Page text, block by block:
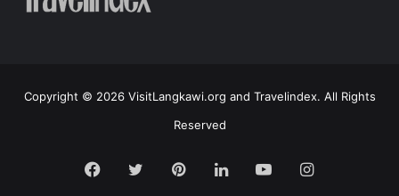
Copyright © 2026 VisitLangkawi.org and Travelindex. All Rights
Reserved
Facebook
TwitterPinterestLinkedInYouTubeInstagram